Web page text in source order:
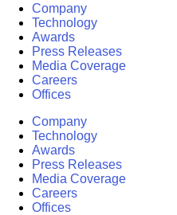
Company
Technology
Awards
Press Releases
Media Coverage
Careers
Offices
Company
Technology
Awards
Press Releases
Media Coverage
Careers
Offices